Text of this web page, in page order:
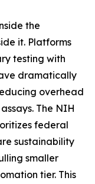
the
it. Platforms
testing with
dramatically
overhead
The NIH
federal
sustainability
smaller
tier. This